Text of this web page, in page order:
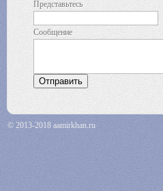
Представьтесь
Сообщение
© 2013-2018 aamirkhan.ru